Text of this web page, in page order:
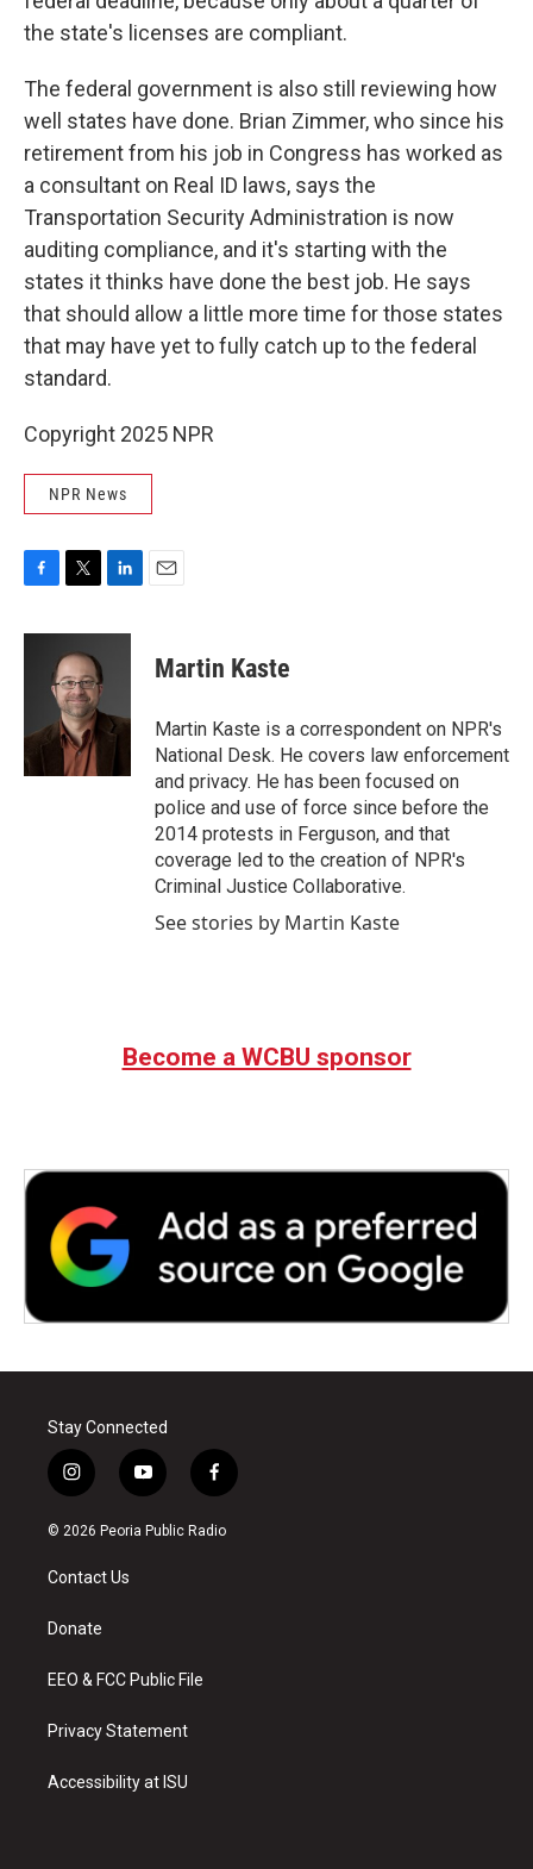
the state's licenses are compliant.
The federal government is also still reviewing how
well states have done. Brian Zimmer, who since his
retirement from his job in Congress has worked as
a consultant on Real ID laws, says the
Transportation Security Administration is now
auditing compliance, and it's starting with the
states it thinks have done the best job. He says
that should allow a little more time for those states
that may have yet to fully catch up to the federal
standard.
Copyright 2025 NPR
NPR News
c
k
i
t
t
e
r
n
I
n
Martin Kaste
Martin Kaste is a correspondent on NPR's
National Desk. He covers law enforcement
and privacy. He has been focused on
police and use of force since before the
2014 protests in Ferguson, and that
coverage led to the creation of NPR's
Criminal Justice Collaborative.
See stories by Martin Kaste
Become a WCBU sponsor
Stay Connected
i
n
s
a
g
a
y
o
u
f
a
c
© 2026 Peoria Public Radio
Contact Us
Donate
EEO & FCC Public File
Privacy Statement
Accessibility at ISU